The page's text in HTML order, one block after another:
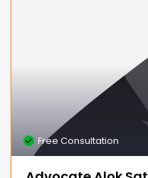
Free Consultation